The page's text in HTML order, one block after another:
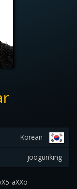
Korean
joogunking
aXXo